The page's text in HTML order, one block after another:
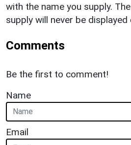
with the name you supply.
supply will never be displayed
Comments
Be the first to comment!
Name
Email